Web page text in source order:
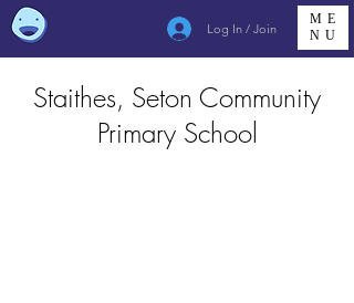
Log In / Join
ME
NU
Staithes, Seton Community
Primary School